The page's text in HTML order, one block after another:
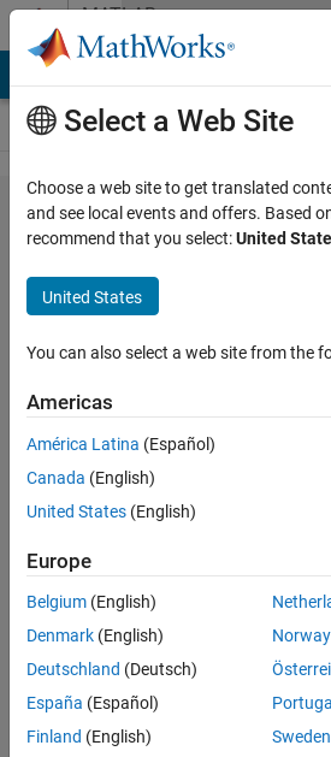
Skip to contentMATLAB
Answers
Simbiology
program
code gave
different
results
from my
custom
code
Chao
25 May
2023
2
Answers
Accepted
Updated
Select a Web Site
Choose a web site to get translated
and see local events and offers. Based
recommend that you select:United
United States
You can also select a web site from the
Americas
América Latina (Español)
Canada (English)
United States (English)
Europe
Belgium (English)
Denmark (English)
Deutschland (Deutsch)
España (Español)
Finland (English)
Norway
Portugal
Sweden